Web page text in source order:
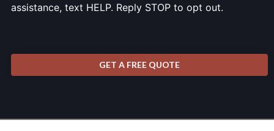
assistance, text HELP. Reply STOP to opt out.